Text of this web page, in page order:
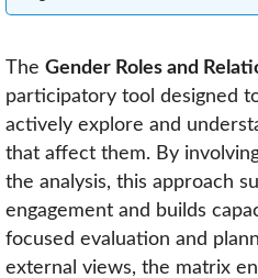
The Gender Roles and
participatory tool designed
actively explore and
that affect them. By
the analysis, this approach
engagement and builds
focused evaluation and
external views, the matrix